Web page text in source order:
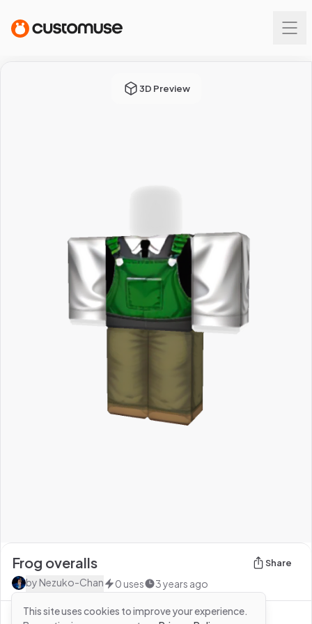
3D Preview
Frog overalls Share
by Nezuko-Chan 0 uses 3 years ago
See more fromNezuko-Chan
This site uses cookies to improve your experience.